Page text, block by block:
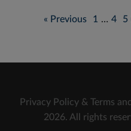
« Previous 1 … 4 5
Privacy Policy & Terms
2026. All rights